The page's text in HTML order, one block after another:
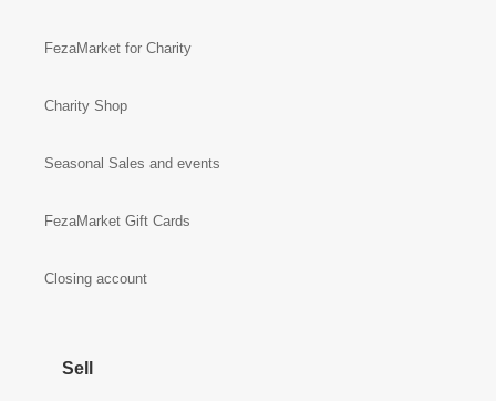
FezaMarket for Charity
Charity Shop
Seasonal Sales and events
FezaMarket Gift Cards
Closing account
Sell